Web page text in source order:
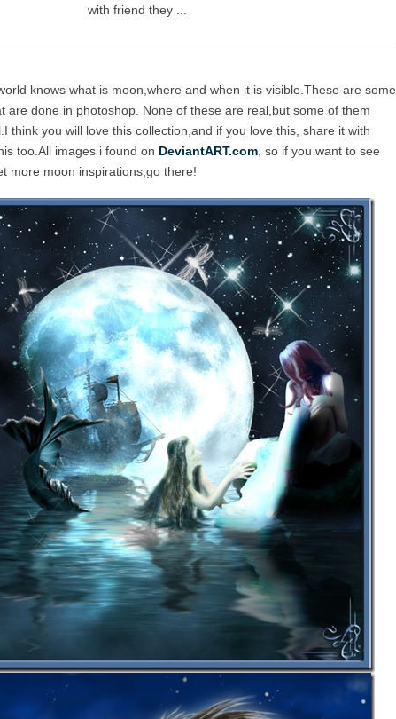
with friend they ...
knows what is moon,where and when it is visible.These are some
are done in photoshop. None of these are real,but some of them
think you will love this collection,and if you love this, share it with
too.All images i found on DeviantART.com, so if you want to see
more moon inspirations,go there!